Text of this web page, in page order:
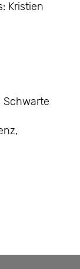
Kristien
Schwarte